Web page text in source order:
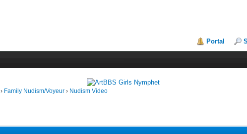
Portal
› Family Nudism/Voyeur › Nudism Video